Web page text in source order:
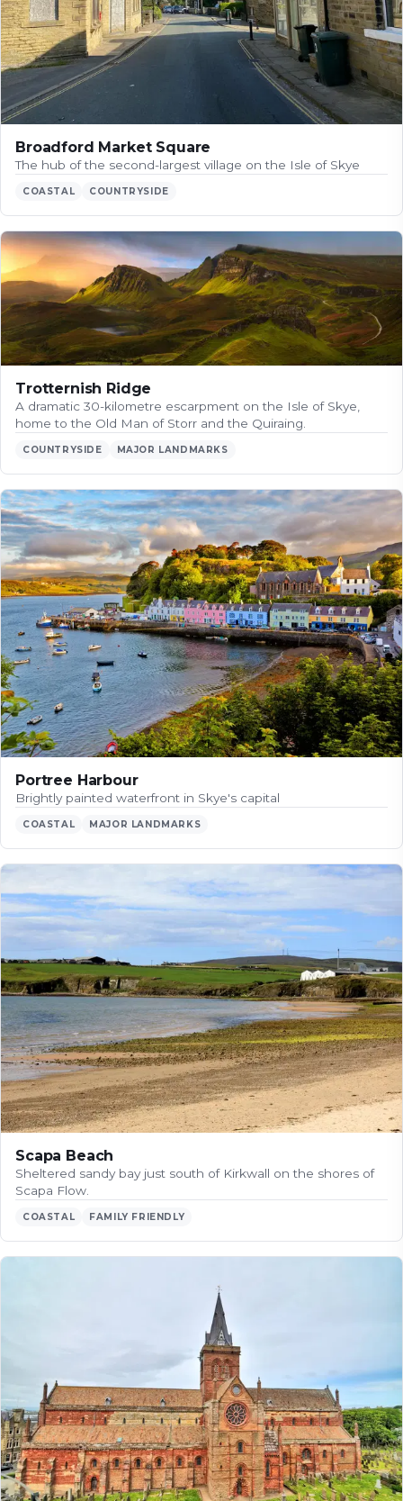
Broadford Market Square
The hub of the second-largest village on the Isle of Skye
COASTAL COUNTRYSIDE
Trotternish Ridge
A dramatic 30-kilometre escarpment on the Isle of Skye,
home to the Old Man of Storr and the Quiraing.
COUNTRYSIDE MAJOR LANDMARKS
Portree Harbour
Brightly painted waterfront in Skye's capital
COASTAL MAJOR LANDMARKS
Scapa Beach
Sheltered sandy bay just south of Kirkwall on the shores of
Scapa Flow.
COASTAL FAMILY FRIENDLY